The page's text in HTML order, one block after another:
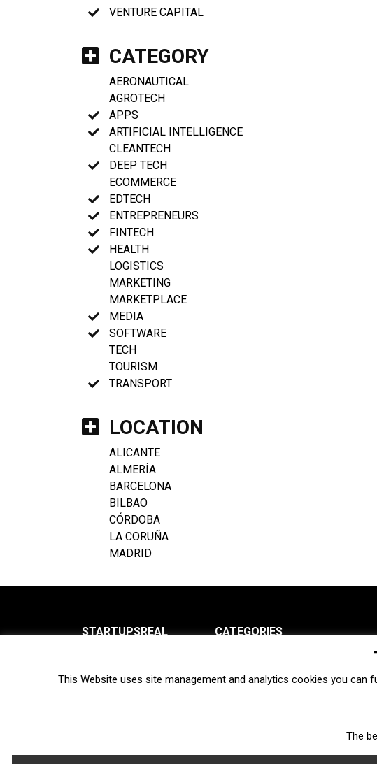
VENTURE CAPITAL
CATEGORY
AERONAUTICAL
AGROTECH
APPS
ARTIFICIAL INTELLIGENCE
CLEANTECH
DEEP TECH
ECOMMERCE
EDTECH
ENTREPRENEURS
FINTECH
HEALTH
LOGISTICS
MARKETING
MARKETPLACE
MEDIA
SOFTWARE
TECH
TOURISM
TRANSPORT
LOCATION
ALICANTE
ALMERÍA
BARCELONA
BILBAO
CÓRDOBA
LA CORUÑA
MADRID
STARTUPSREAL
Newsletter
CATEGORIES
Interviews Venture
Fintech
This Website uses site management and analytics cookies you can
The